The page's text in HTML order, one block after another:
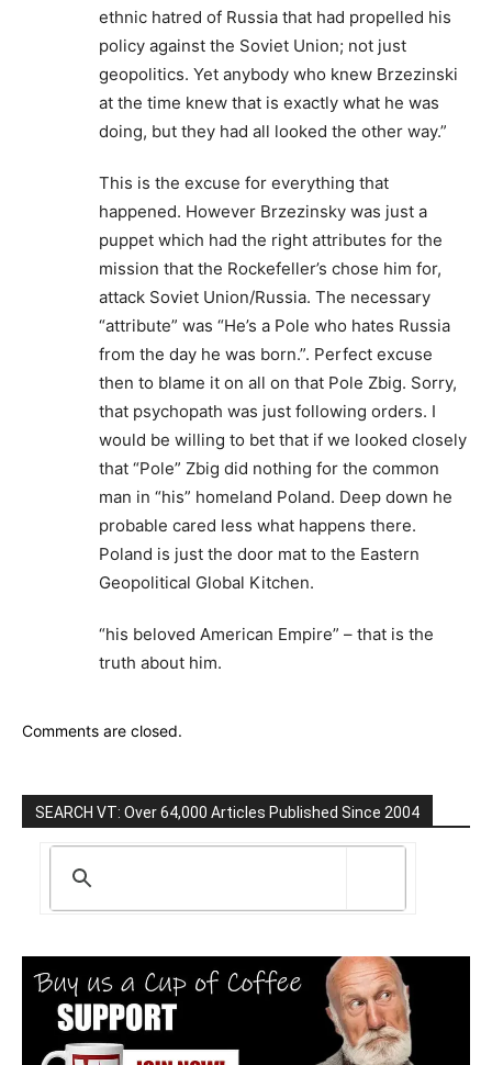
ethnic hatred of Russia that had propelled his
policy against the Soviet Union; not just
geopolitics. Yet anybody who knew Brzezinski
at the time knew that is exactly what he was
doing, but they had all looked the other way.”
This is the excuse for everything that
happened. However Brzezinsky was just a
puppet which had the right attributes for the
mission that the Rockefeller’s chose him for,
attack Soviet Union/Russia. The necessary
“attribute” was “He’s a Pole who hates Russia
from the day he was born.”. Perfect excuse
then to blame it on all on that Pole Zbig. Sorry,
that psychopath was just following orders. I
would be willing to bet that if we looked closely
that “Pole” Zbig did nothing for the common
man in “his” homeland Poland. Deep down he
probable cared less what happens there.
Poland is just the door mat to the Eastern
Geopolitical Global Kitchen.
“his beloved American Empire” – that is the
truth about him.
Comments are closed.
SEARCH VT: Over 64,000 Articles Published Since 2004